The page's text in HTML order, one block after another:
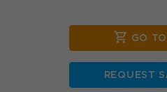
GO
REQUEST